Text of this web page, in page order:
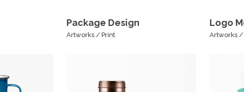
Package Design
Artworks /Print
Logo
Artworks/